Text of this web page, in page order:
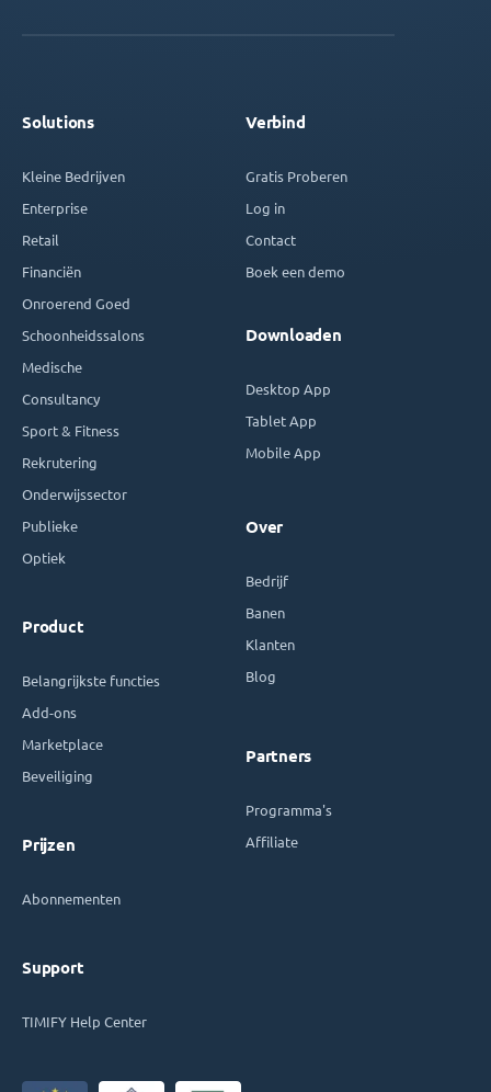
Solutions
Kleine Bedrijven
Enterprise
Retail
Financiën
Onroerend Goed
Schoonheidssalons
Medische
Consultancy
Sport & Fitness
Rekrutering
Onderwijssector
Publieke
Optiek
Product
Belangrijkste functies
Add-ons
Marketplace
Beveiliging
Prijzen
Abonnementen
Support
TIMIFY Help Center
Verbind
Gratis Proberen
Log in
Contact
Boek een demo
Downloaden
Desktop App
Tablet App
Mobile App
Over
Bedrijf
Banen
Klanten
Blog
Partners
Programma's
Affiliate